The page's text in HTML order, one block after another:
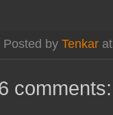
Posted by Tenkar
comments: